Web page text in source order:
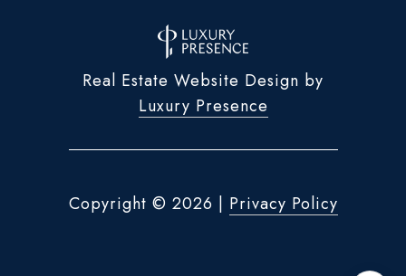
Real Estate Website Design by
Luxury Presence
Copyright © 2026 Privacy Policy